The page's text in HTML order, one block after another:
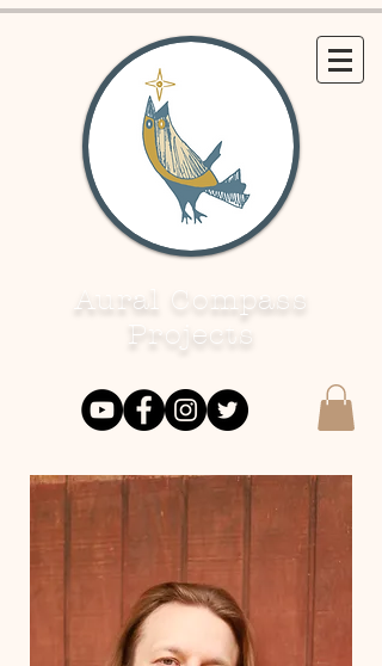
Aural Compass
Projects